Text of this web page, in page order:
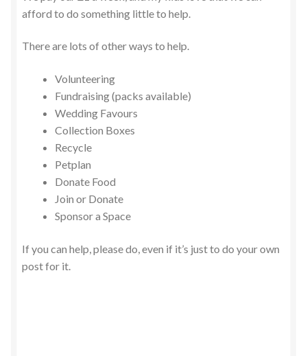
afford to do something little to help.
There are lots of other ways to help.
Volunteering
Fundraising (packs available)
Wedding Favours
Collection Boxes
Recycle
Petplan
Donate Food
Join or Donate
Sponsor a Space
If you can help, please do, even if it’s just to do your own
post for it.